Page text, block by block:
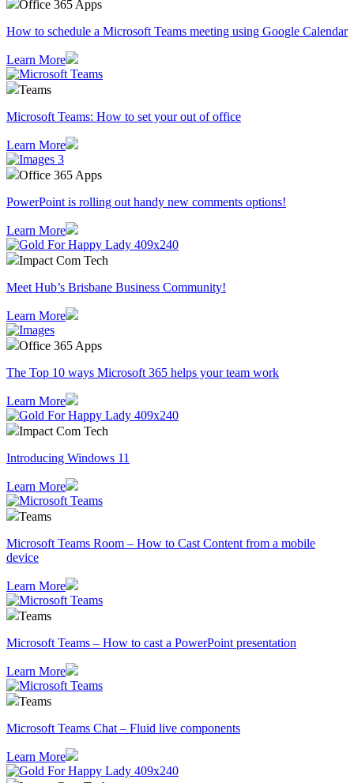
Office 365 Apps
How to schedule a Microsoft Teams meeting using Google Calendar
Learn More
Teams
Microsoft Teams: How to set your out of office
Learn More
Office 365 Apps
PowerPoint is rolling out handy new comments options!
Learn More
Impact Com Tech
Meet Hub’s Brisbane Business Community!
Learn More
Office 365 Apps
The Top 10 ways Microsoft 365 helps your team work
Learn More
Impact Com Tech
Introducing Windows 11
Learn More
Teams
Microsoft Teams Room – How to Cast Content from a mobile
device
Learn More
Teams
Microsoft Teams – How to cast a PowerPoint presentation
Learn More
Teams
Microsoft Teams Chat – Fluid live components
Learn More